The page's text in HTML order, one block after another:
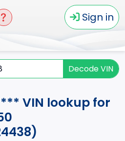
Sign in
Decode VIN
VIN lookup for